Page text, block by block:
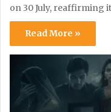
on 30 July, reaffirming
Read More »